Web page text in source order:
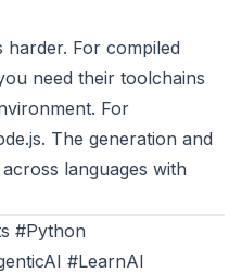
harder. For compiled
need their toolchains
For
The generation and
languages with
#Python
#LearnAI